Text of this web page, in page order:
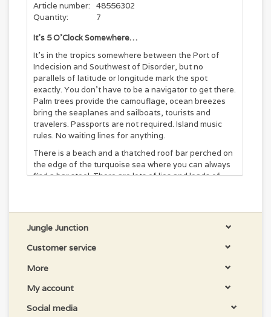
Article number:
48556302
Quantity:
7
It’s 5 O’Clock Somewhere…
It’s in the tropics somewhere between the Port of
Indecision and Southwest of Disorder, but no
parallels of latitude or longitude mark the spot
exactly. You don’t have to be a navigator to get there.
Palm trees provide the camouflage, ocean breezes
bring the seaplanes and sailboats, tourists and
travelers. Passports are not required. Island music
rules. No waiting lines for anything.
There is a beach and a thatched roof bar perched on
the edge of the turquoise sea where you can always
find a bar stool. There are lots of lies and loads of
A unique flip-flop-shaped cat scratcher packed
with tropical vibes.
This scratcher helps keep your kitty’s nails in
check while satisfying her natural urge to claw.
catnip for added entertainment.
designed to withstand some abuse while enticing
your whiskered wonder.
This toy is designed to be suitable for kitties of all
Jungle Junction
Customer service
More
My account
Social media